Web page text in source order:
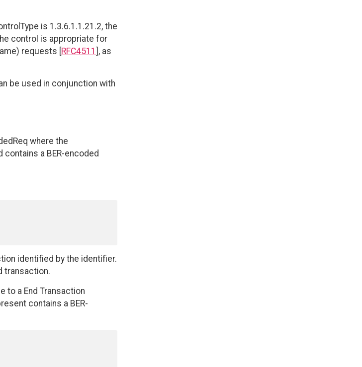
is 1.3.6.1.1.21.2, the
control is appropriate for
requests [ RFC4511 ], as
be used in conjunction with
where the
a BER-encoded
identified by the identifier.
transaction.
to a End Transaction
contains a BER-